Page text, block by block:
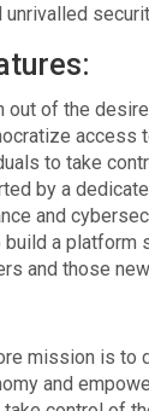
out of the
access
to take
by a
and
build a platform
and those
mission is to
and